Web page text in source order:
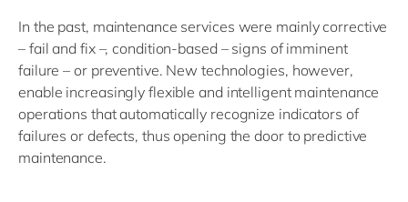
In the past, maintenance services were mainly corrective
– fail and fix –, condition-based – signs of imminent
failure – or preventive. New technologies, however,
enable increasingly flexible and intelligent maintenance
operations that automatically recognize indicators of
failures or defects, thus opening the door to predictive
maintenance.